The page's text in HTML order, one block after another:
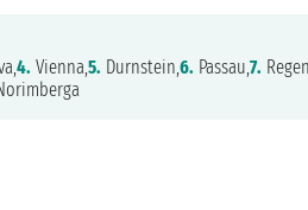
4. Vienna,5. Durnstein,6. Passau,7.